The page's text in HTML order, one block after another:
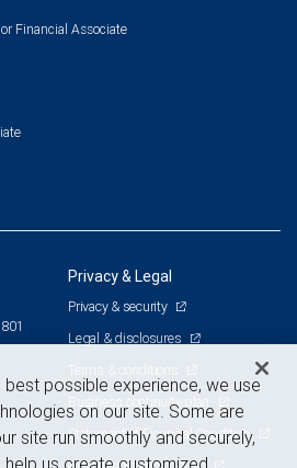
Financial Associate
Privacy & Legal
Privacy & security
Legal & disclosures
Terms & conditions
Business continuity plan
Statement of Financial Condition
possible experience, we use
on our site. Some are
site run smoothly and securely,